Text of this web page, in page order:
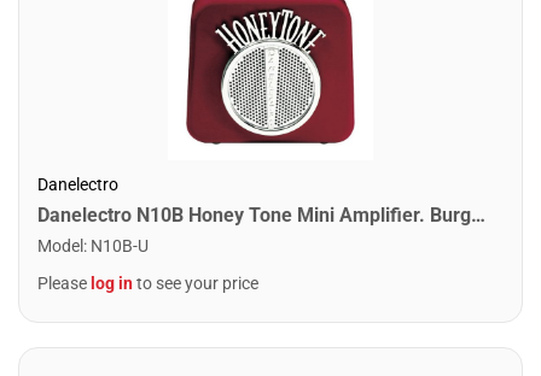
Danelectro
Danelectro N10B Honey Tone Mini Amplifier. Burgundy
Model : N10B-U
Please log into see your price